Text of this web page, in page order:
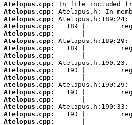
Atelopus.cpp:
Atelopus.cpp:
Atelopus.cpp:
Atelopus.cpp:
Atelopus.cpp:
Atelopus.cpp:
Atelopus.cpp:
Atelopus.cpp:
Atelopus.cpp:
Atelopus.cpp:
Atelopus.cpp:
Atelopus.cpp:
Atelopus.cpp:
Atelopus.cpp:
Atelopus.cpp:
Atelopus.cpp:
Atelopus.cpp: